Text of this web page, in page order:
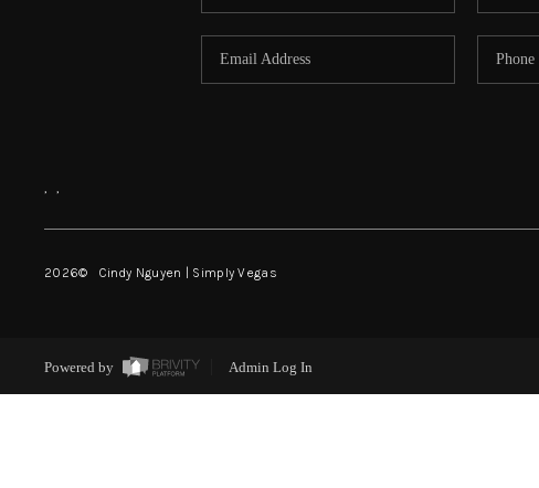
, ,
2026© Cindy Nguyen | Simply Vegas
Powered by Admin Log In